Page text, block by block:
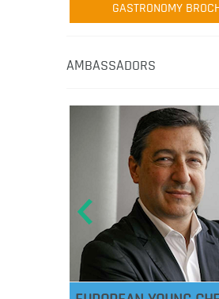
GASTRONOMY
AMBASSADORS